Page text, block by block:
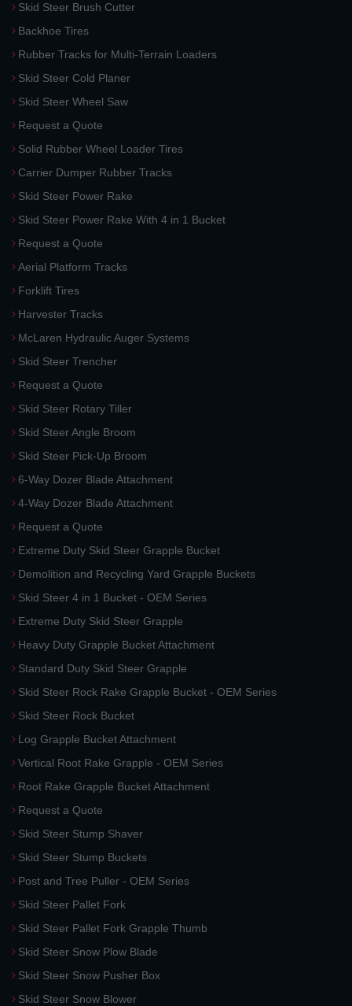
Skid Steer Brush Cutter
Backhoe Tires
Rubber Tracks for Multi-Terrain Loaders
Skid Steer Cold Planer
Skid Steer Wheel Saw
Request a Quote
Solid Rubber Wheel Loader Tires
Carrier Dumper Rubber Tracks
Skid Steer Power Rake
Skid Steer Power Rake With 4 in 1 Bucket
Request a Quote
Aerial Platform Tracks
Forklift Tires
Harvester Tracks
McLaren Hydraulic Auger Systems
Skid Steer Trencher
Request a Quote
Skid Steer Rotary Tiller
Skid Steer Angle Broom
Skid Steer Pick-Up Broom
6-Way Dozer Blade Attachment
4-Way Dozer Blade Attachment
Request a Quote
Extreme Duty Skid Steer Grapple Bucket
Demolition and Recycling Yard Grapple Buckets
Skid Steer 4 in 1 Bucket - OEM Series
Extreme Duty Skid Steer Grapple
Heavy Duty Grapple Bucket Attachment
Standard Duty Skid Steer Grapple
Skid Steer Rock Rake Grapple Bucket - OEM Series
Skid Steer Rock Bucket
Log Grapple Bucket Attachment
Vertical Root Rake Grapple - OEM Series
Root Rake Grapple Bucket Attachment
Request a Quote
Skid Steer Stump Shaver
Skid Steer Stump Buckets
Post and Tree Puller - OEM Series
Skid Steer Pallet Fork
Skid Steer Pallet Fork Grapple Thumb
Skid Steer Snow Plow Blade
Skid Steer Snow Pusher Box
Skid Steer Snow Blower